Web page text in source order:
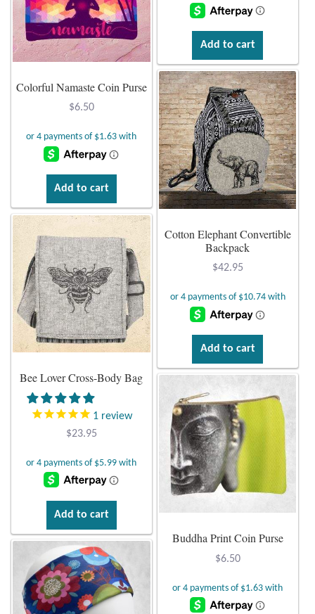
Add to cart
Colorful Namaste Coin Purse
$6.50
Add to cart
Cotton Elephant Convertible
Backpack
$42.95
Add to cart
Bee Lover Cross-Body Bag
1review
$23.95
Add to cart
Buddha Print Coin Purse
$6.50